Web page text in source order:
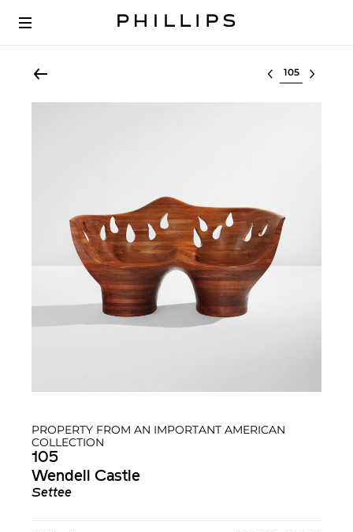
Select lot
PROPERTY FROM AN IMPORTANT AMERICAN
COLLECTION
105
Wendell Castle
Settee